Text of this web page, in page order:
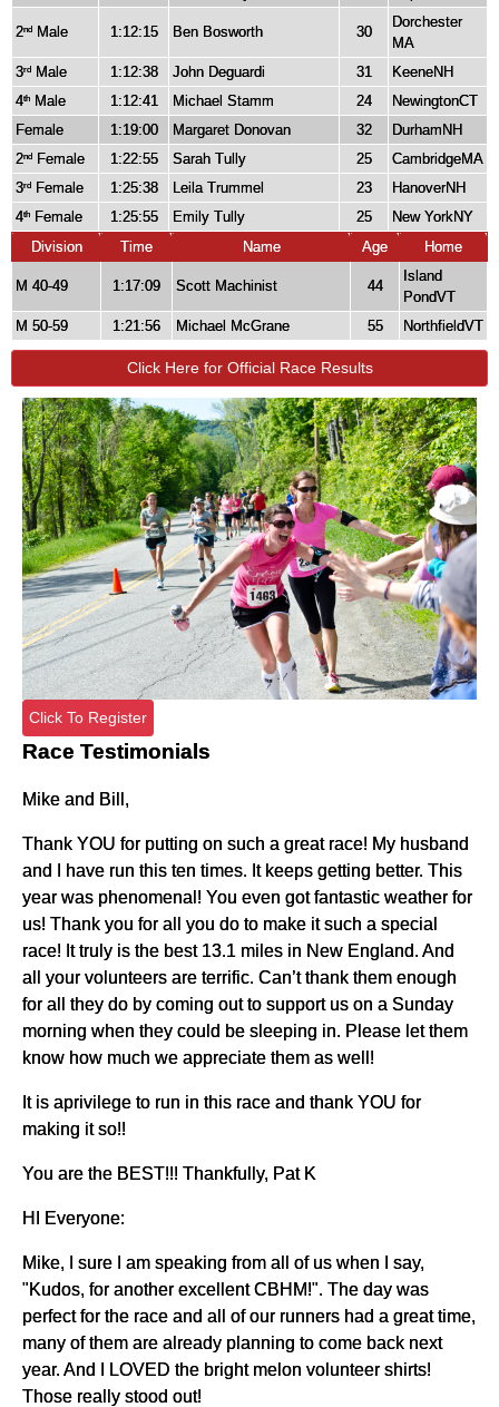
2nd Male 1:12:15 Ben Bosworth 30
Dorchester
MA
3rd Male 1:12:38 John Deguardi 31
KeeneNH
4th Male 1:12:41 Michael Stamm 24
NewingtonCT
Female
1:19:00 Margaret Donovan 32
DurhamNH
2nd Female 1:22:55 Sarah Tully 25
CambridgeMA
3rd Female 1:25:38 Leila Trummel 23
HanoverNH
4th Female 1:25:55 Emily Tully 25
New YorkNY
Division
Time Name Age Home
M 40-49 1:17:09 Scott Machinist 44
Island
PondVT
M 50-59
1:21:56 Michael McGrane 55 NorthfieldVT
Click Here for Official Race Results
Click To Register
Race Testimonials
Mike and Bill,
Thank YOU for putting on such a great race! My husband
and I have run this ten times. It keeps getting better. This
year was phenomenal! You even got fantastic weather for
us! Thank you for all you do to make it such a special
race! It truly is the best 13.1 miles in New England. And
all your volunteers are terrific. Can’t thank them enough
for all they do by coming out to support us on a Sunday
morning when they could be sleeping in. Please let them
know how much we appreciate them as well!
It is aprivilege to run in this race and thank YOU for
making it so!!
You are the BEST!!! Thankfully, Pat K
HI Everyone:
Mike, I sure I am speaking from all of us when I say,
"Kudos, for another excellent CBHM!". The day was
perfect for the race and all of our runners had a great time,
many of them are already planning to come back next
year. And I LOVED the bright melon volunteer shirts!
Those really stood out!